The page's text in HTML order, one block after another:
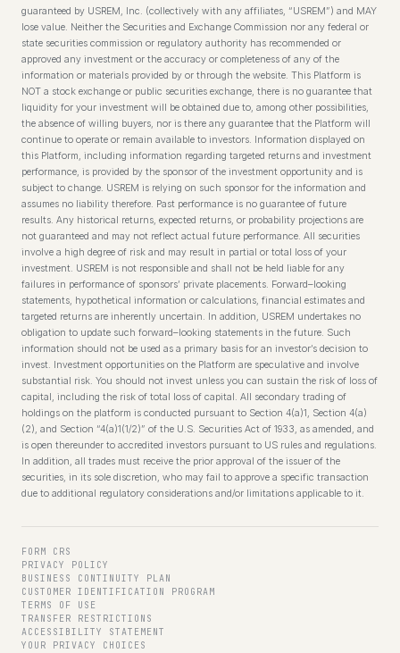
guaranteed by USREM, Inc. (collectively with any affiliates, “USREM”) and MAY
lose value. Neither the Securities and Exchange Commission nor any federal or
state securities commission or regulatory authority has recommended or
approved any investment or the accuracy or completeness of any of the
information or materials provided by or through the website. This Platform is
NOT a stock exchange or public securities exchange, there is no guarantee that
liquidity for your investment will be obtained due to, among other possibilities,
the absence of willing buyers, nor is there any guarantee that the Platform will
continue to operate or remain available to investors. Information displayed on
this Platform, including information regarding targeted returns and investment
performance, is provided by the sponsor of the investment opportunity and is
subject to change. USREM is relying on such sponsor for the information and
assumes no liability therefore. Past performance is no guarantee of future
results. Any historical returns, expected returns, or probability projections are
not guaranteed and may not reflect actual future performance. All securities
involve a high degree of risk and may result in partial or total loss of your
investment. USREM is not responsible and shall not be held liable for any
failures in performance of sponsors’ private placements. Forward–looking
statements, hypothetical information or calculations, financial estimates and
targeted returns are inherently uncertain. In addition, USREM undertakes no
obligation to update such forward–looking statements in the future. Such
information should not be used as a primary basis for an investor’s decision to
invest. Investment opportunities on the Platform are speculative and involve
substantial risk. You should not invest unless you can sustain the risk of loss of
capital, including the risk of total loss of capital. All secondary trading of
holdings on the platform is conducted pursuant to Section 4(a)1, Section 4(a)
(2), and Section “4(a)1(1/2)” of the U.S. Securities Act of 1933, as amended, and
is open thereunder to accredited investors pursuant to US rules and regulations.
In addition, all trades must receive the prior approval of the issuer of the
securities, in its sole discretion, who may fail to approve a specific transaction
due to additional regulatory considerations and/or limitations applicable to it.
FORM CRS
PRIVACY POLICY
BUSINESS CONTINUITY PLAN
CUSTOMER IDENTIFICATION PROGRAM
TERMS OF USE
TRANSFER RESTRICTIONS
ACCESSIBILITY STATEMENT
YOUR PRIVACY CHOICES